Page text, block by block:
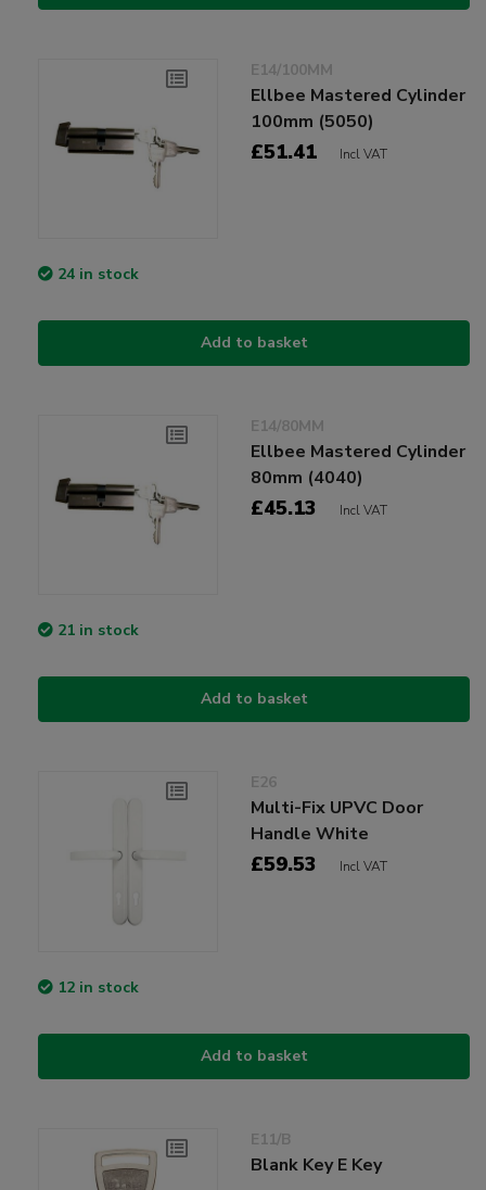
E14/100MM
Ellbee Mastered Cylinder
100mm (5050)
£51.41 Incl VAT
24 in stock
Add to basket
E14/80MM
Ellbee Mastered Cylinder
80mm (4040)
£45.13 Incl VAT
21 in stock
Add to basket
E26
Multi-Fix UPVC Door
Handle White
£59.53 Incl VAT
12 in stock
Add to basket
E11/B
Blank Key E Key